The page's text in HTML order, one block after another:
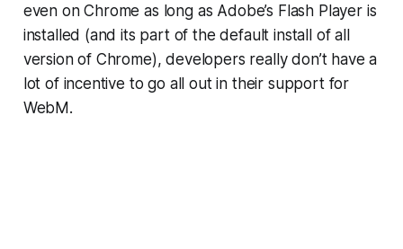
even on Chrome as long as Adobe’s Flash Player is
installed (and its part of the default install of all
version of Chrome), developers really don’t have a
lot of incentive to go all out in their support for
WebM.